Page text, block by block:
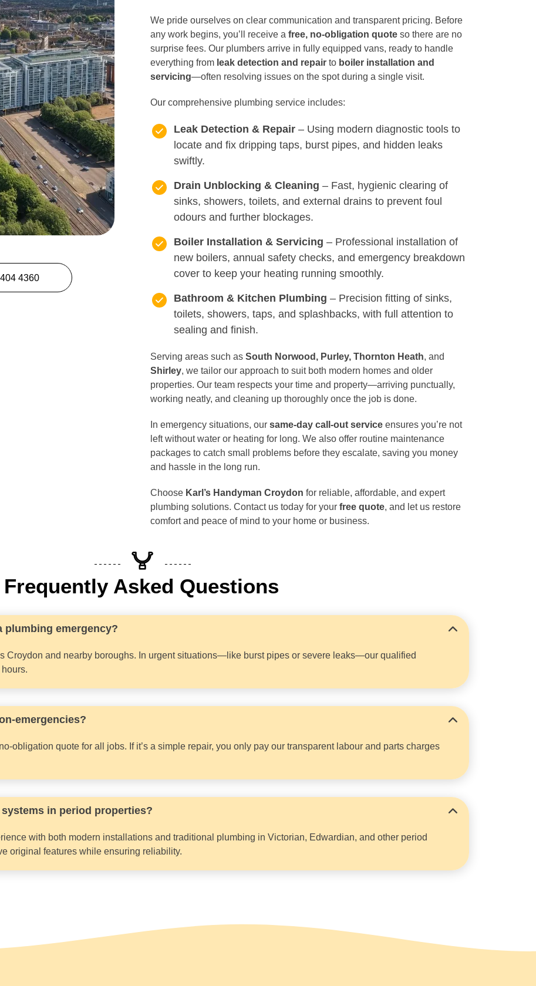
4360
We pride ourselves on clear communication and transparent pricing. Before
any work begins, you’ll receive a free, no-obligation quote so there are no
surprise fees. Our plumbers arrive in fully equipped vans, ready to handle
everything from leak detection and repair to boiler installation and
servicing—often resolving issues on the spot during a single visit.
Our comprehensive plumbing service includes:
Leak Detection & Repair – Using modern diagnostic tools to
locate and fix dripping taps, burst pipes, and hidden leaks
swiftly.
Drain Unblocking & Cleaning – Fast, hygienic clearing of
sinks, showers, toilets, and external drains to prevent foul
odours and further blockages.
Boiler Installation & Servicing – Professional installation of
new boilers, annual safety checks, and emergency breakdown
cover to keep your heating running smoothly.
Bathroom & Kitchen Plumbing – Precision fitting of sinks,
toilets, showers, taps, and splashbacks, with full attention to
sealing and finish.
Serving areas such as South Norwood, Purley, Thornton Heath, and
Shirley, we tailor our approach to suit both modern homes and older
properties. Our team respects your time and property—arriving punctually,
working neatly, and cleaning up thoroughly once the job is done.
In emergency situations, our same-day call-out service ensures you’re not
left without water or heating for long. We also offer routine maintenance
packages to catch small problems before they escalate, saving you money
and hassle in the long run.
Choose Karl’s Handyman Croydon for reliable, affordable, and expert
plumbing solutions. Contact us today for your free quote, and let us restore
comfort and peace of mind to your home or business.
Frequently Asked Questions
plumbing emergency?
Croydon and nearby boroughs. In urgent situations—like burst pipes or severe leaks—our qualified
emergencies?
obligation quote for all jobs. If it’s a simple repair, you only pay our transparent labour and parts charges
in period properties?
with both modern installations and traditional plumbing in Victorian, Edwardian, and other period
original features while ensuring reliability.